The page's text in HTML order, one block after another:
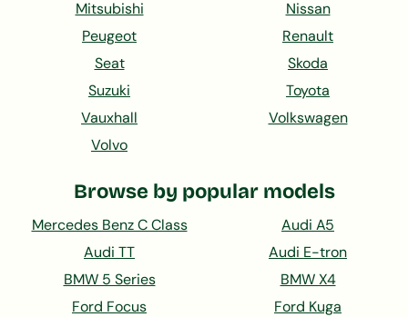
Mitsubishi
Nissan
Peugeot
Renault
Seat
Skoda
Suzuki
Toyota
Vauxhall
Volkswagen
Volvo
Browse by popular models
Mercedes Benz C Class
Audi A5
Audi TT
Audi E-tron
BMW 5 Series
BMW X4
Ford Focus
Ford Kuga